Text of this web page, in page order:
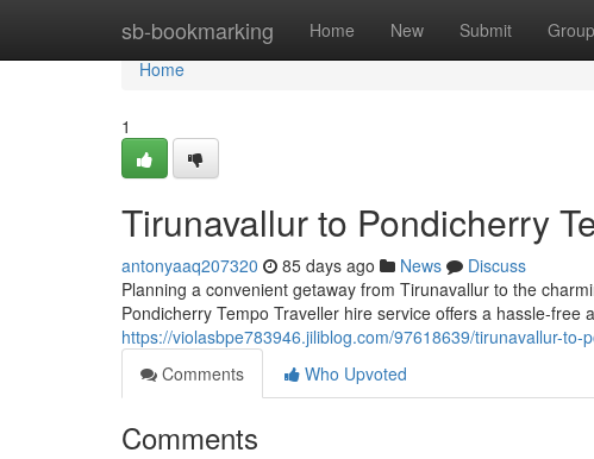
sb-bookmarking Home New Submit
Home
Home
1
Tirunavallur to Pondicherry
antonyaaq207320 85 days ago News
Discuss
Planning a convenient getaway from Tirunavallur to the
Pondicherry Tempo Traveller hire service offers a hassle-free
https://violasbpe783946.jiliblog.com/97618639/tirunavallur-to-
Comments
Who Upvoted
Comments